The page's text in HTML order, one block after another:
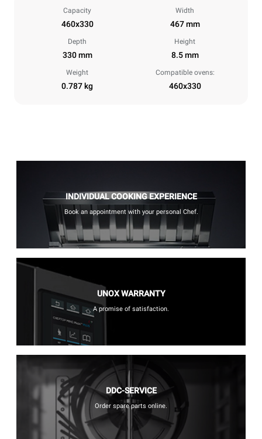
Capacity
460x330
Width
467 mm
Depth
330 mm
Height
8.5 mm
Weight
0.787 kg
Compatible ovens:
460x330
INDIVIDUAL COOKING EXPERIENCE
Book an appointment with your personal Chef.
UNOX WARRANTY
A promise of satisfaction.
DDC-SERVICE
Order spare parts online.